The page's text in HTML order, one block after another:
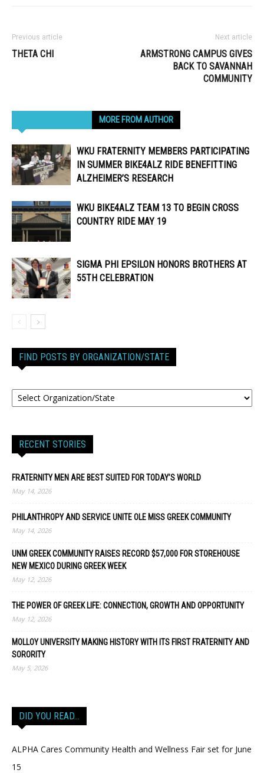
Previous article
THETA CHI
Next article
ARMSTRONG CAMPUS GIVES
BACK TO SAVANNAH
COMMUNITY
MORE FROM AUTHOR
WKU FRATERNITY MEMBERS PARTICIPATING
IN SUMMER BIKE4ALZ RIDE BENEFITTING
ALZHEIMER’S RESEARCH
WKU BIKE4ALZ TEAM 13 TO BEGIN CROSS
COUNTRY RIDE MAY 19
SIGMA PHI EPSILON HONORS BROTHERS AT
55TH CELEBRATION
FIND POSTS BY ORGANIZATION/STATE
RECENT STORIES
FRATERNITY MEN ARE BEST SUITED FOR TODAY’S WORLD
May 14, 2026
PHILANTHROPY AND SERVICE UNITE OLE MISS GREEK COMMUNITY
May 14, 2026
UNM GREEK COMMUNITY RAISES RECORD $57,000 FOR STOREHOUSE
NEW MEXICO DURING GREEK WEEK
May 12, 2026
THE POWER OF GREEK LIFE: CONNECTION, GROWTH AND OPPORTUNITY
May 12, 2026
MOLLOY UNIVERSITY MAKING HISTORY WITH ITS FIRST FRATERNITY AND
SORORITY
May 5, 2026
DID YOU READ…
ALPHA Cares Community Health and Wellness Fair set for June
15